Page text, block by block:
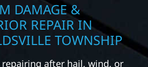
DAMAGE &
REPAIR IN
TOWNSHIP
repairing after hail, wind, or